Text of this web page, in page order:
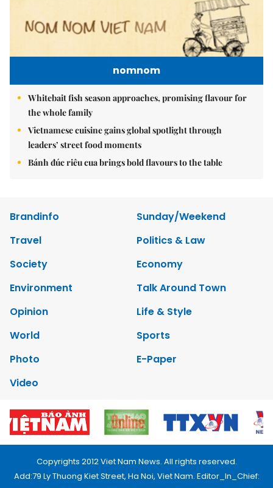
nomnom
Whitebait fish season approaches, promising flavour for
the whole family
Vietnamese cuisine gains global spotlight through
leaders’ street food moments
Bánh đúc riêu cua brings bold flavours to the table
Brandinfo
Sunday/Weekend
Travel
Politics & Law
Society
Economy
Environment
Talk Around Town
Opinion
Life & Style
World
Sports
Photo
E-Paper
Video
Copyrights 2012 Viet Nam News. All rights reserved.
Add:79 Ly Thuong Kiet Street, Ha Noi, Viet Nam. Editor_In_Chief: